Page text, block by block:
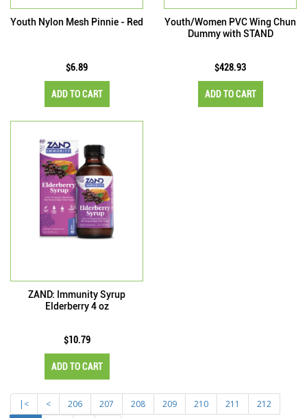
Youth Nylon Mesh Pinnie - Red
$6.89
ADD TO CART
Youth/Women PVC Wing Chun
Dummy with STAND
$428.93
ADD TO CART
ZAND: Immunity Syrup
Elderberry 4 oz
$10.79
ADD TO CART
|< < 206 207 208 209 210 211
212